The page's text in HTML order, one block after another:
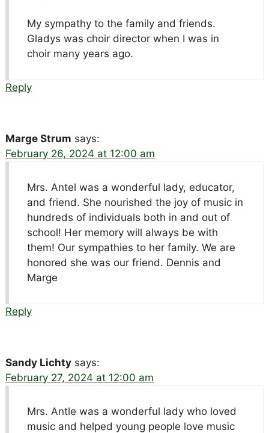
My sympathy to the family and friends.
Gladys was choir director when I was in
choir many years ago.
Reply
Marge Strum says:
February 26, 2024 at 12:00 am
Mrs. Antel was a wonderful lady, educator,
and friend. She nourished the joy of music in
hundreds of individuals both in and out of
school! Her memory will always be with
them! Our sympathies to her family. We are
honored she was our friend. Dennis and
Marge
Reply
Sandy Lichty says:
February 27, 2024 at 12:00 am
Mrs. Antle was a wonderful lady who loved
music and helped young people love music